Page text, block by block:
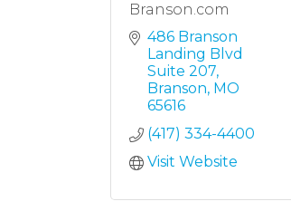
Branson.com
486 Branson
Landing Blvd
Suite 207
Branson MO
65616
(417) 334-4400
Visit Website